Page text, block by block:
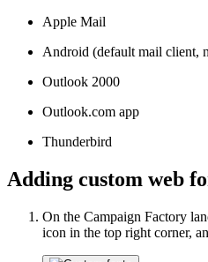
Apple Mail
Android (default mail client,
Outlook 2000
Outlook.com app
Thunderbird
Adding custom web
On the Campaign Factory
icon in the top right corner,